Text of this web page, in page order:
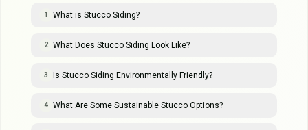
1 What is Stucco Siding?
2 What Does Stucco Siding Look Like?
3 Is Stucco Siding Environmentally Friendly?
4 What Are Some Sustainable Stucco Options?